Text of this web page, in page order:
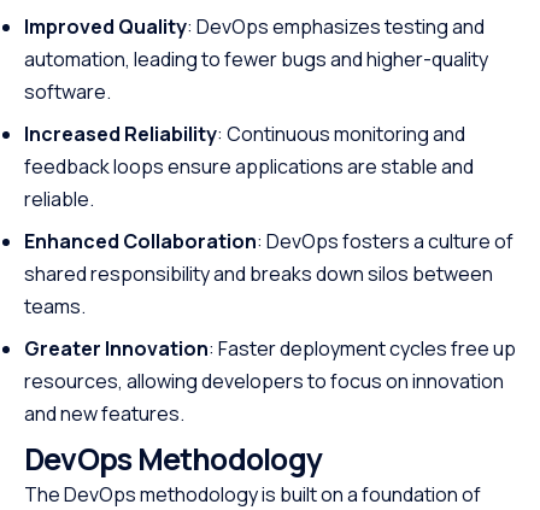
Improved Quality: DevOps emphasizes testing and
automation, leading to fewer bugs and higher-quality
software.
Increased Reliability: Continuous monitoring and
feedback loops ensure applications are stable and
reliable.
Enhanced Collaboration: DevOps fosters a culture of
shared responsibility and breaks down silos between
teams.
Greater Innovation: Faster deployment cycles free up
resources, allowing developers to focus on innovation
and new features.
DevOps Methodology
The DevOps methodology is built on a foundation of